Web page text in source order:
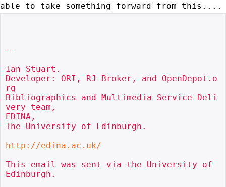
able to take something forward from this....
--
Ian Stuart.
Developer: ORI, RJ-Broker, and OpenDepot.o
rg
Bibliographics and Multimedia Service Deli
very team,
EDINA,
The University of Edinburgh.
http://edina.ac.uk/
This email was sent via the University of
Edinburgh.